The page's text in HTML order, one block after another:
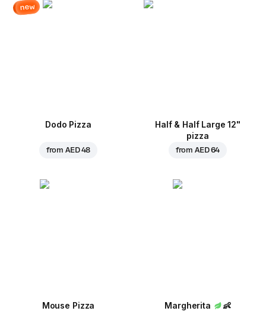
new
Dodo Pizza
fromAED 48
Half & Half Large 12"
pizza
fromAED 64
Mouse Pizza Margherita 👶